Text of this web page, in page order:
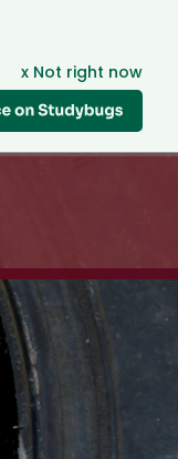
x Not right now